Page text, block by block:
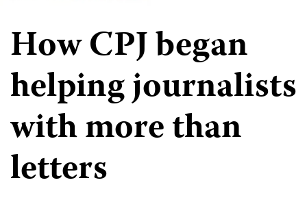
How CPJ began
helping journalists
with more than
letters